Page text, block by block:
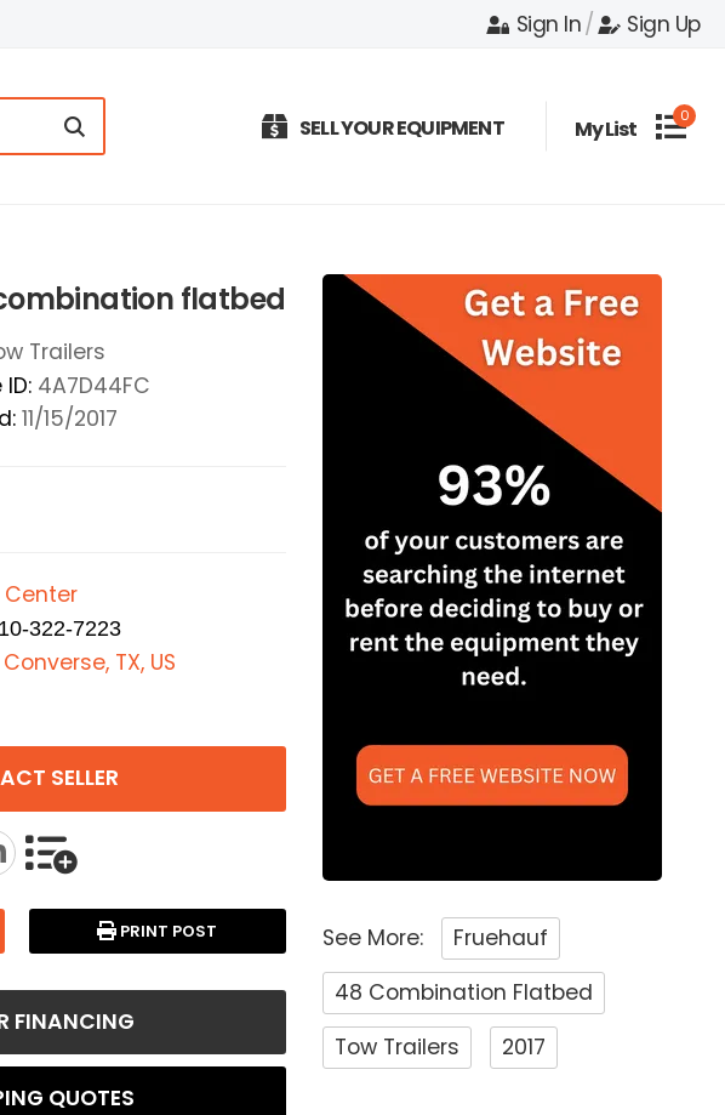
Sign In/ Sign Up
SELL YOUR EQUIPMENT My List 0
flatbed
Trailers
4A7D44FC
11/15/2017
Center
Converse, TX, US
SELLER
PRINT POST
FINANCING
QUOTES
See More:
Fruehauf
48 Combination Flatbed
Tow Trailers
2017